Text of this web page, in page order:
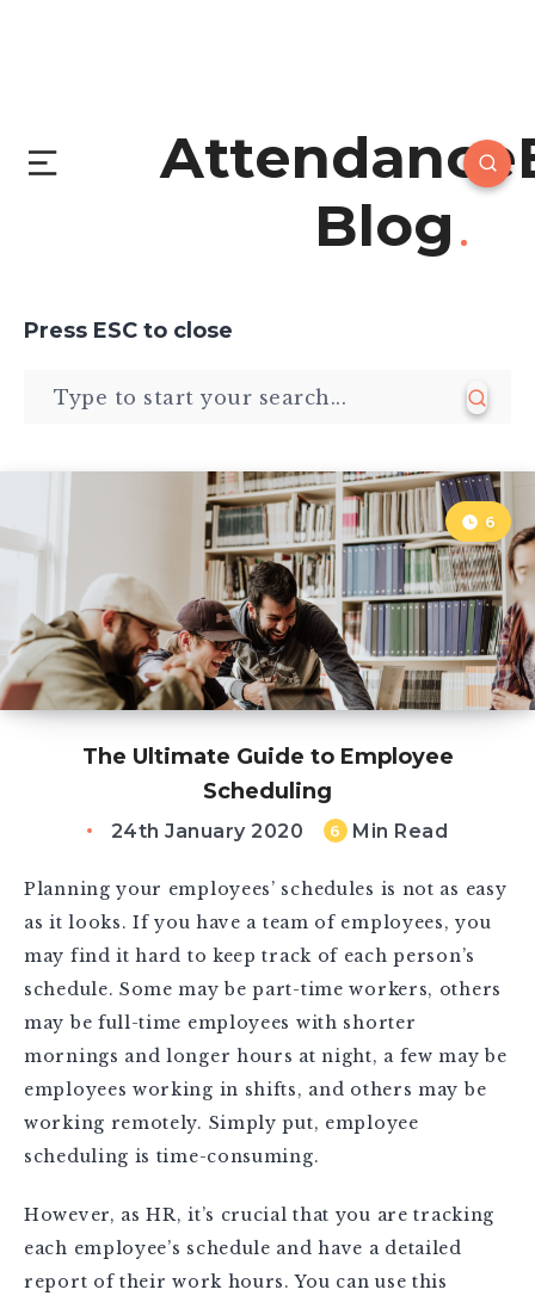
Blog
Press ESC to close
The Ultimate Guide to Employee
Scheduling
6
24th January 2020 6 Min Read
Planning your employees’ schedules is not as easy
as it looks. If you have a team of employees, you
may find it hard to keep track of each person’s
schedule. Some may be part-time workers, others
may be full-time employees with shorter
mornings and longer hours at night, a few may be
employees working in shifts, and others may be
working remotely. Simply put, employee
scheduling is time-consuming.
However, as HR, it’s crucial that you are tracking
each employee’s schedule and have a detailed
report of their work hours. You can use this